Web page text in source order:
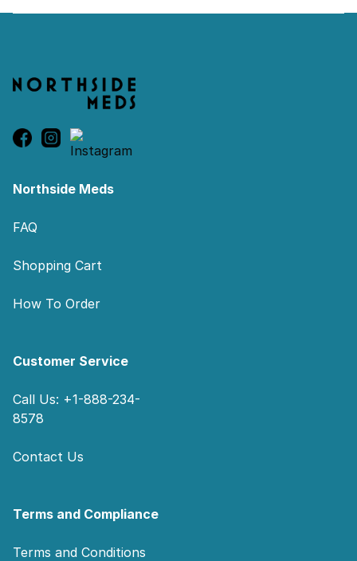
Northside Meds
FAQ
Shopping Cart
How To Order
Customer Service
Call Us: +1-888-234-
8578
Contact Us
Terms and Compliance
Terms and Conditions